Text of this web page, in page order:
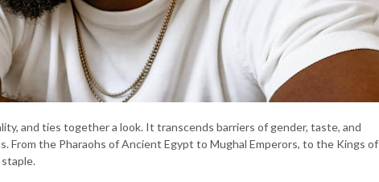
and ties together a look. It transcends barriers of gender, taste, and
From the Pharaohs of Ancient Egypt to Mughal Emperors, to the Kings of
staple.